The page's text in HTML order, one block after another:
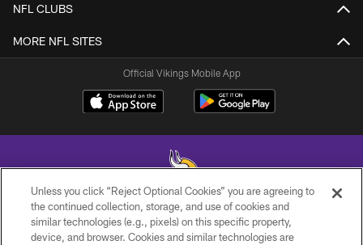
NFL CLUBS
MORE NFL SITES
Official Vikings Mobile App
© 2026 Minnesota Vikings Football, LLC , All Rights Reserved.
Unless you click “Reject Optional Cookies” you are agreeing to
the continued collection, storage, and use of cookies and
similar technologies (e.g., pixels) on this specific property,
device, and browser. Cookies and similar technologies are